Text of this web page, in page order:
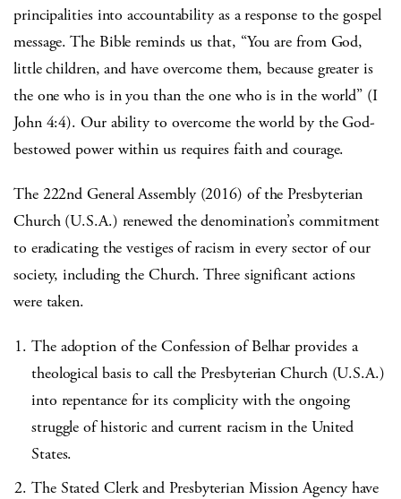
principalities into accountability as a response to the gospel
message. The Bible reminds us that, “You are from God,
little children, and have overcome them, because greater is
the one who is in you than the one who is in the world” (I
John 4:4). Our ability to overcome the world by the God-
bestowed power within us requires faith and courage.
The 222nd General Assembly (2016) of the Presbyterian
Church (U.S.A.) renewed the denomination’s commitment
to eradicating the vestiges of racism in every sector of our
society, including the Church. Three significant actions
were taken.
The adoption of the Confession of Belhar provides a
theological basis to call the Presbyterian Church (U.S.A.)
into repentance for its complicity with the ongoing
struggle of historic and current racism in the United
States.
The Stated Clerk and Presbyterian Mission Agency have